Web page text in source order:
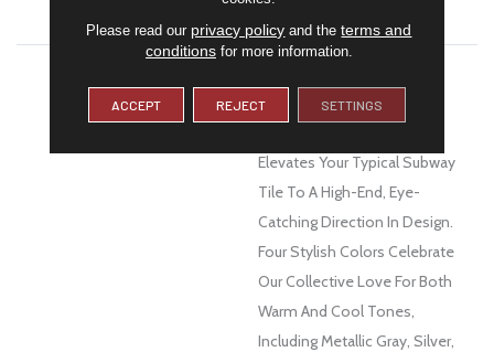
Aesthetics Of The Art Deco
Elevates Your Typical Subway
Tile To A High-End, Eye-
Catching Direction In Design.
Four Stylish Colors Celebrate
Our Collective Love For Both
Warm And Cool Tones,
Including Metallic Gray, Silver,
Please read our privacy policy and theterms and
conditionsfor more information.
ACCEPT REJECT SETTINGS